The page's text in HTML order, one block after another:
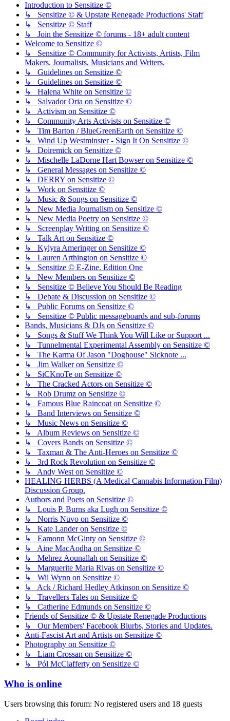
Introduction to Sensitize ©
↳ Sensitize © & Upstate Renegade Productions' Staff
↳ Sensitize © Staff
↳ Join the Sensitize © forums - 18+ adult content
Welcome to Sensitize ©
↳ Sensitize © Community for Activists, Artists, Film
Makers. Journalists, Musicians and Writers.
↳ Guidelines on Sensitize ©
↳ Guidelines on Sensitize ©
↳ Halena White on Sensitize ©
↳ Salvador Oria on Sensitize ©
↳ Activism on Sensitize ©
↳ Community Arts Activists on Sensitize ©
↳ Tim Barton / BlueGreenEarth on Sensitize ©
↳ Wind Up Westminster - Sign It On Sensitize ©
↳ Doiremick on Sensitize ©
↳ Mischelle LaDorne Hart Bowser on Sensitize ©
↳ General Messages on Sensitize ©
↳ DERRY on Sensitize ©
↳ Work on Sensitize ©
↳ Music & Songs on Sensitize ©
↳ New Media Journalism on Sensitize ©
↳ New Media Poetry on Sensitize ©
↳ Screenplay Writing on Sensitize ©
↳ Talk Art on Sensitize ©
↳ Kylyra Ameringer on Sensitize ©
↳ Lauren Arthington on Sensitize ©
↳ Sensitize © E-Zine. Edition One
↳ New Members on Sensitize ©
↳ Sensitize © Believe You Should Be Reading
↳ Debate & Discussion on Sensitize ©
↳ Public Forums on Sensitize ©
↳ Sensitize © Public messageboards and sub-forums
Bands, Musicians & DJs on Sensitize ©
↳ Songs & Stuff We Think You Will Like or Support ...
↳ Tunnelmental Experimental Assembly on Sensitize ©
↳ The Karma Of Jason "Doghouse" Sicknote ...
↳ Jim Walker on Sensitize ©
↳ SiCKnoTe on Sensitize ©
↳ The Cracked Actors on Sensitize ©
↳ Rob Drumz on Sensitize ©
↳ Famous Blue Raincoat on Sensitize ©
↳ Band Interviews on Sensitize ©
↳ Music News on Sensitize ©
↳ Album Reviews on Sensitize ©
↳ Covers Bands on Sensitize ©
↳ Taxman & The Anti-Heroes on Sensitize ©
↳ 3rd Rock Revolution on Sensitize ©
↳ Andy West on Sensitize ©
HEALING HERBS (A Medical Cannabis Information Film)
Discussion Group.
Authors and Poets on Sensitize ©
↳ Louis P. Burns aka Lugh on Sensitize ©
↳ Norris Nuvo on Sensitize ©
↳ Kate Lander on Sensitize ©
↳ Eamonn McGinty on Sensitize ©
↳ Aine MacAodha on Sensitize ©
↳ Mehrez Aounallah on Sensitize ©
↳ Marguerite Maria Rivas on Sensitize ©
↳ Wil Wynn on Sensitize ©
↳ Ack / Richard Hedley Atkinson on Sensitize ©
↳ Travellers Tales on Sensitize ©
↳ Catherine Edmunds on Sensitize ©
Friends of Sensitize © & Upstate Renegade Productions
↳ Our Members' Facebook Blurbs, Stories and Updates.
Anti-Fascist Art and Artists on Sensitize ©
Photography on Sensitize ©
↳ Liam Crossan on Sensitize ©
↳ Pól McClafferty on Sensitize ©
Who is online
Users browsing this forum: No registered users and 18 guests